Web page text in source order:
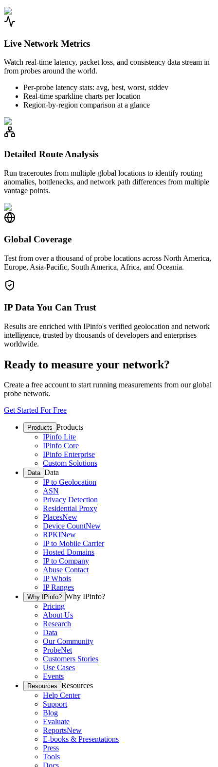
Live Network Metrics
Watch real-time latency, packet loss, and consistency data stream in
from probes around the world.
Per-probe latency stats: avg, best, worst, stddev
Real-time sparkline charts per location
Region-by-region comparison at a glance
Detailed Route Analysis
Run traceroutes from multiple global locations to identify routing
anomalies, bottlenecks, and network path differences from multiple
vantage points.
Global Coverage
Test from over a thousand of probe locations across North America,
Europe, Asia-Pacific, South America, Africa, and Oceania.
IP Data You Can Trust
Results are enriched with IPinfo's verified geolocation and network
intelligence, trusted by thousands of developers and enterprises
worldwide.
Ready to measure your network?
Create a free account to start running measurements from our global
probe network.
Get Started For Free
Products Products
IPinfo Lite
IPinfo Core
IPinfo Enterprise
Custom Solutions
Data Data
IP to Geolocation
ASN
Privacy Detection
Residential Proxy
PlacesNew
Device CountNew
RPKINew
IP to Mobile Carrier
Hosted Domains
IP to Company
Abuse Contact
IP Whois
IP Ranges
Why IPinfo? Why IPinfo?
Pricing
About Us
Research
Data
Our Community
ProbeNet
Customers Stories
Use Cases
Events
Resources Resources
Help Center
Support
Blog
Evaluate
ReportsNew
E-books & Presentations
Press
Tools